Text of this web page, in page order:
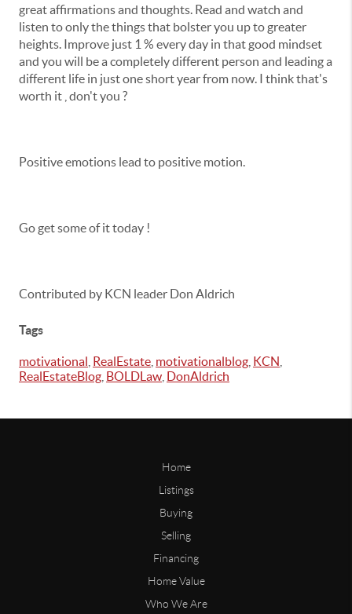
great affirmations and thoughts. Read and watch and
listen to only the things that bolster you up to greater
heights. Improve just 1 % every day in that good mindset
and you will be a completely different person and leading a
different life in just one short year from now. I think that's
worth it , don't you ?
Positive emotions lead to positive motion.
Go get some of it today !
Contributed by KCN leader Don Aldrich
Tags
motivational RealEstate motivationalblog KCN
RealEstateBlog BOLDLaw DonAldrich
Home
Listings
Buying
Selling
Financing
Home Value
Who We Are